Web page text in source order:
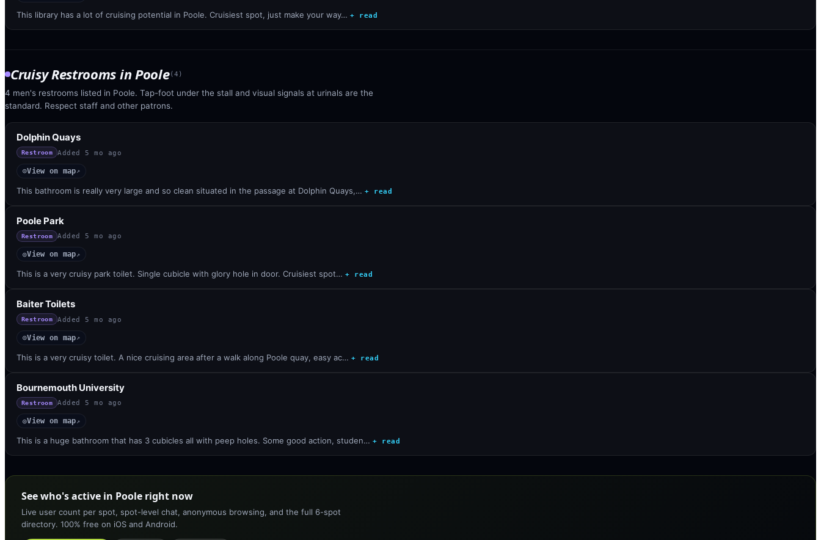
This library has a lot of cruising potential in Poole. Cruisiest spot, just make your way… + read
Cruisy Restrooms inPoole(4 )
4 men's restrooms listed in Poole. Tap-foot under the stall and visual signals at urinals are the
standard. Respect staff and other patrons.
Dolphin Quays
Restroom Added 5 mo ago
◎View on map↗
This bathroom is really very large and so clean situated in the passage at Dolphin Quays,… + read
Poole Park
Restroom Added 5 mo ago
◎View on map↗
This is a very cruisy park toilet. Single cubicle with glory hole in door. Cruisiest spot… + read
Baiter Toilets
Restroom Added 5 mo ago
◎View on map↗
This is a very cruisy toilet. A nice cruising area after a walk along Poole quay, easy ac… + read
Bournemouth University
Restroom Added 5 mo ago
◎View on map↗
This is a huge bathroom that has 3 cubicles all with peep holes. Some good action, studen… + read
See who's active in Poole right now
Live user count per spot, spot-level chat, anonymous browsing, and the full 6-spot
directory. 100% free on iOS and Android.